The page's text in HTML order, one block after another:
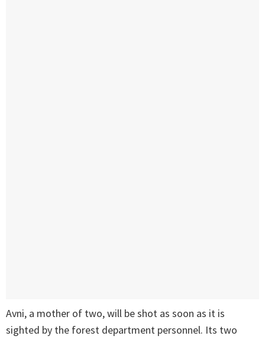
Avni, a mother of two, will be shot as soon as it is
sighted by the forest department personnel. Its two